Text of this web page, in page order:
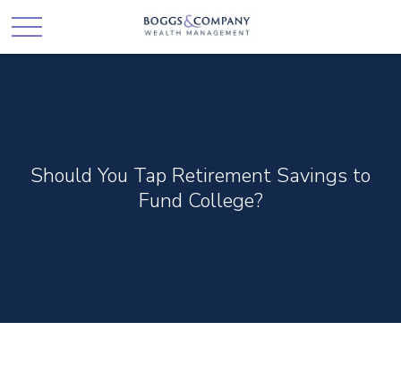
Should You Tap Retirement Savings to
Fund College?